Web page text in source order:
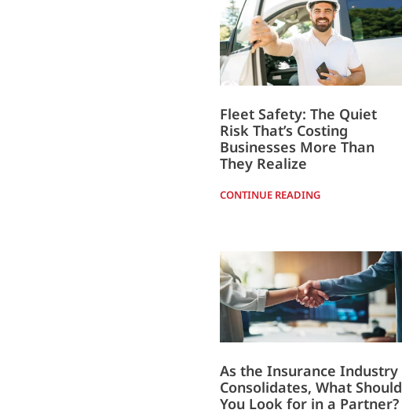
Fleet Safety: The Quiet
Risk That’s Costing
Businesses More Than
They Realize
CONTINUE READING
As the Insurance Industry
Consolidates, What Should
You Look for in a Partner?